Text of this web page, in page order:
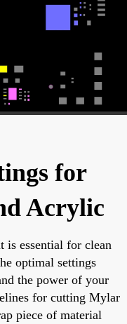
for
Acrylic
is essential for clean
optimal settings
the power of your
for cutting Mylar
piece of material